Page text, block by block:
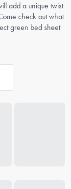
add a unique twist
check out what
green bed sheet